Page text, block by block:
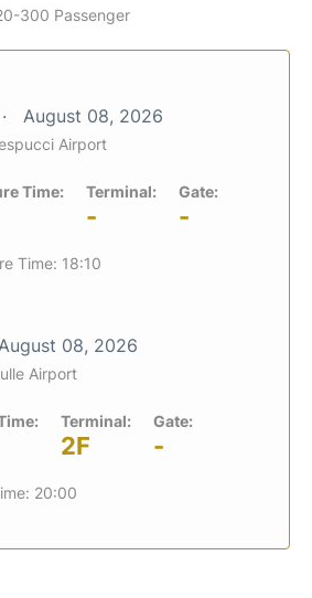
300 Passenger
August 08, 2026
Airport
Time: Terminal:
-
Gate:
-
Time: 18:10
August 08, 2026
Airport
Terminal:
2F
Gate:
-
20:00